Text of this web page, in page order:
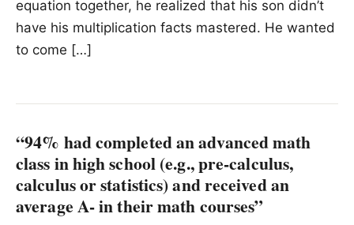
equation together, he realized that his son didn’t
have his multiplication facts mastered. He wanted
to come […]
“94% had completed an advanced math
class in high school (e.g., pre-calculus,
calculus or statistics) and received an
average A- in their math courses”